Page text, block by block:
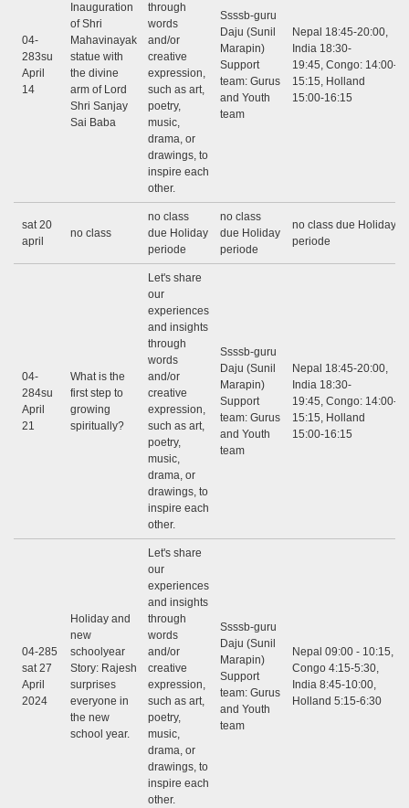
04-
283su
April
14
Inauguration
of Shri
Mahavinayak
statue with
the divine
arm of Lord
Shri Sanjay
Sai Baba
through
words
and/or
creative
expression,
such as art,
poetry,
music,
drama, or
drawings, to
inspire each
other.
Ssssb-guru
Daju (Sunil
Marapin)
Support
team: Gurus
and Youth
team
Nepal 18:45-20:00,
India 18:30-
19:45, Congo: 14:00-
15:15, Holland
15:00-16:15
sat 20
april
no class
no class
due Holiday
periode
no class
due Holiday
periode
no class due Holiday
periode
04-
284su
April
21
What is the
first step to
growing
spiritually?
Let's share
our
experiences
and insights
through
words
and/or
creative
expression,
such as art,
poetry,
music,
drama, or
drawings, to
inspire each
other.
Ssssb-guru
Daju (Sunil
Marapin)
Support
team: Gurus
and Youth
team
Nepal 18:45-20:00,
India 18:30-
19:45, Congo: 14:00-
15:15, Holland
15:00-16:15
04-285
sat 27
April
2024
Holiday and
new
schoolyear
Story: Rajesh
surprises
everyone in
the new
school year.
Let's share
our
experiences
and insights
through
words
and/or
creative
expression,
such as art,
poetry,
music,
drama, or
drawings, to
inspire each
other.
Ssssb-guru
Daju (Sunil
Marapin)
Support
team: Gurus
and Youth
team
Nepal 09:00 - 10:15,
Congo 4:15-5:30,
India 8:45-10:00,
Holland 5:15-6:30